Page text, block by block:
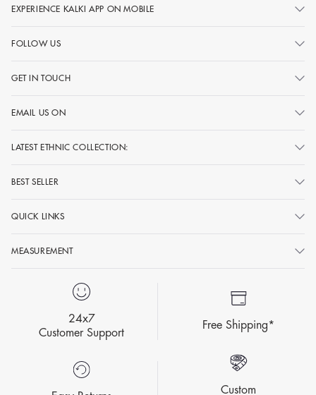
EXPERIENCE KALKI APP ON MOBILE
FOLLOW US
GET IN TOUCH
EMAIL US ON
LATEST ETHNIC COLLECTION:
BEST SELLER
QUICK LINKS
MEASUREMENT
24x7
Customer Support
Free Shipping*
Custom